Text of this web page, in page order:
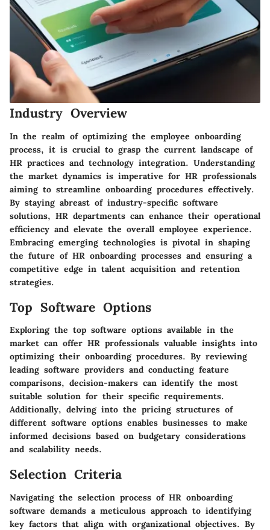
Industry Overview
In the realm of optimizing the employee onboarding
process, it is crucial to grasp the current landscape of
HR practices and technology integration. Understanding
the market dynamics is imperative for HR professionals
aiming to streamline onboarding procedures effectively.
By staying abreast of industry-specific software
solutions, HR departments can enhance their operational
efficiency and elevate the overall employee experience.
Embracing emerging technologies is pivotal in shaping
the future of HR onboarding processes and ensuring a
competitive edge in talent acquisition and retention
strategies.
Top Software Options
Exploring the top software options available in the
market can offer HR professionals valuable insights into
optimizing their onboarding procedures. By reviewing
leading software providers and conducting feature
comparisons, decision-makers can identify the most
suitable solution for their specific requirements.
Additionally, delving into the pricing structures of
different software options enables businesses to make
informed decisions based on budgetary considerations
and scalability needs.
Selection Criteria
Navigating the selection process of HR onboarding
software demands a meticulous approach to identifying
key factors that align with organizational objectives. By